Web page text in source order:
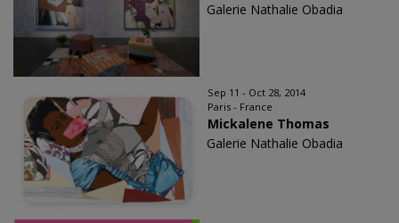
Galerie Nathalie Obadia
Sep 11 - Oct 28, 2014
Paris - France
Mickalene Thomas
Galerie Nathalie Obadia